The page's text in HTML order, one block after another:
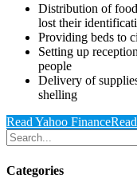
Distribution of
lost their
Providing beds to
Setting up
people
Delivery of
shelling
Read Yahoo Finance
Categories